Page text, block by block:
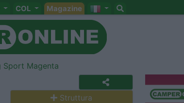
COL Magazine
Struttura